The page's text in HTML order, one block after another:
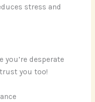
stress and
desperate
you too!